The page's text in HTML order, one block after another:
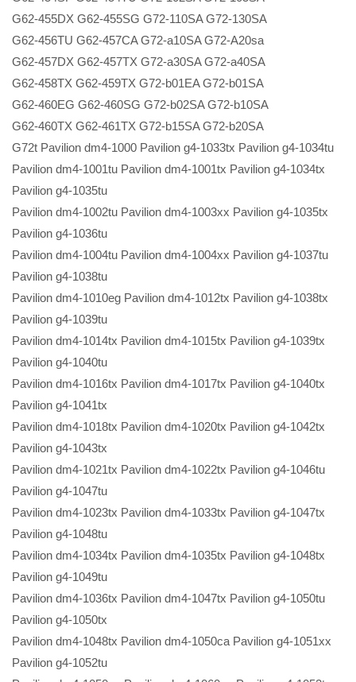
G62-455DX G62-455SG G72-110SA G72-130SA
G62-456TU G62-457CA G72-a10SA G72-A20sa
G62-457DX G62-457TX G72-a30SA G72-a40SA
G62-458TX G62-459TX G72-b01EA G72-b01SA
G62-460EG G62-460SG G72-b02SA G72-b10SA
G62-460TX G62-461TX G72-b15SA G72-b20SA
G72t Pavilion dm4-1000 Pavilion g4-1033tx Pavilion g4-1034tu
Pavilion dm4-1001tu Pavilion dm4-1001tx Pavilion g4-1034tx
Pavilion g4-1035tu
Pavilion dm4-1002tu Pavilion dm4-1003xx Pavilion g4-1035tx
Pavilion g4-1036tu
Pavilion dm4-1004tu Pavilion dm4-1004xx Pavilion g4-1037tu
Pavilion g4-1038tu
Pavilion dm4-1010eg Pavilion dm4-1012tx Pavilion g4-1038tx
Pavilion g4-1039tu
Pavilion dm4-1014tx Pavilion dm4-1015tx Pavilion g4-1039tx
Pavilion g4-1040tu
Pavilion dm4-1016tx Pavilion dm4-1017tx Pavilion g4-1040tx
Pavilion g4-1041tx
Pavilion dm4-1018tx Pavilion dm4-1020tx Pavilion g4-1042tx
Pavilion g4-1043tx
Pavilion dm4-1021tx Pavilion dm4-1022tx Pavilion g4-1046tu
Pavilion g4-1047tu
Pavilion dm4-1023tx Pavilion dm4-1033tx Pavilion g4-1047tx
Pavilion g4-1048tu
Pavilion dm4-1034tx Pavilion dm4-1035tx Pavilion g4-1048tx
Pavilion g4-1049tu
Pavilion dm4-1036tx Pavilion dm4-1047tx Pavilion g4-1050tu
Pavilion g4-1050tx
Pavilion dm4-1048tx Pavilion dm4-1050ca Pavilion g4-1051xx
Pavilion g4-1052tu